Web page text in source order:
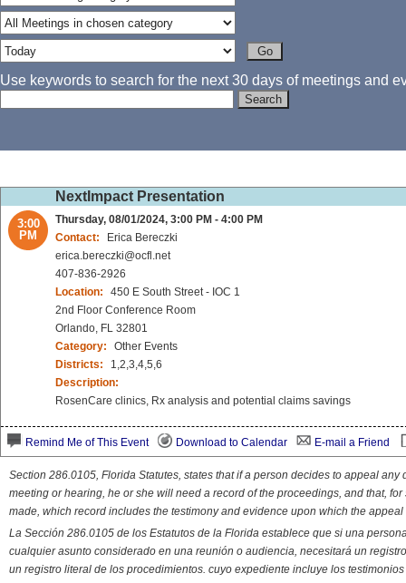
Use keywords to search for the next 30 days of meetings and
NextImpact Presentation
3:00
PM
Thursday, 08/01/2024, 3:00 PM - 4:00 PM
Contact:
Erica Bereczki
erica.bereczki@ocfl.net
407-836-2926
Location:
450 E South Street - IOC 1
2nd Floor Conference Room
Orlando, FL 32801
Category:
Other Events
Districts:
1,2,3,4,5,6
Description:
RosenCare clinics, Rx analysis and potential claims savings
Remind Me of This Event Download to Calendar E-mail a Friend
Section 286.0105, Florida Statutes, states that if a person decides to appeal
meeting or hearing, he or she will need a record of the proceedings, and that,
made, which record includes the testimony and evidence upon which the appeal
La Sección 286.0105 de los Estatutos de la Florida establece que si una
cualquier asunto considerado en una reunión o audiencia, necesitará un
un registro literal de los procedimientos. cuyo expediente incluye los